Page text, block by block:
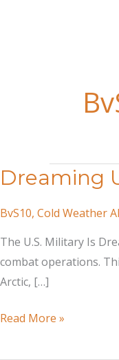
Dreaming
BvS10, Cold Weather
The U.S. Military Is
combat operations.
Arctic, […]
Dreaming
Read More »